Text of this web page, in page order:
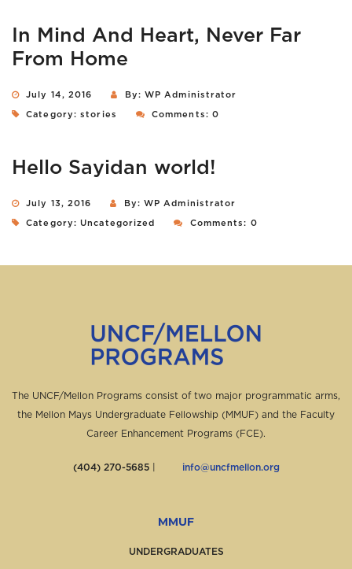
In Mind And Heart, Never Far
From Home
July 14, 2016 By: WP Administrator
Category:stories Comments: 0
Hello Sayidan world!
July 13, 2016 By: WP Administrator
Category:Uncategorized Comments: 0
The UNCF/Mellon Programs consist of two major programmatic arms,
the Mellon Mays Undergraduate Fellowship (MMUF) and the Faculty
Career Enhancement Programs (FCE).
(404) 270-5685| info@uncfmellon.org
MMUF
UNDERGRADUATES